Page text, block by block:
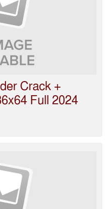
Crack +
Full 2024